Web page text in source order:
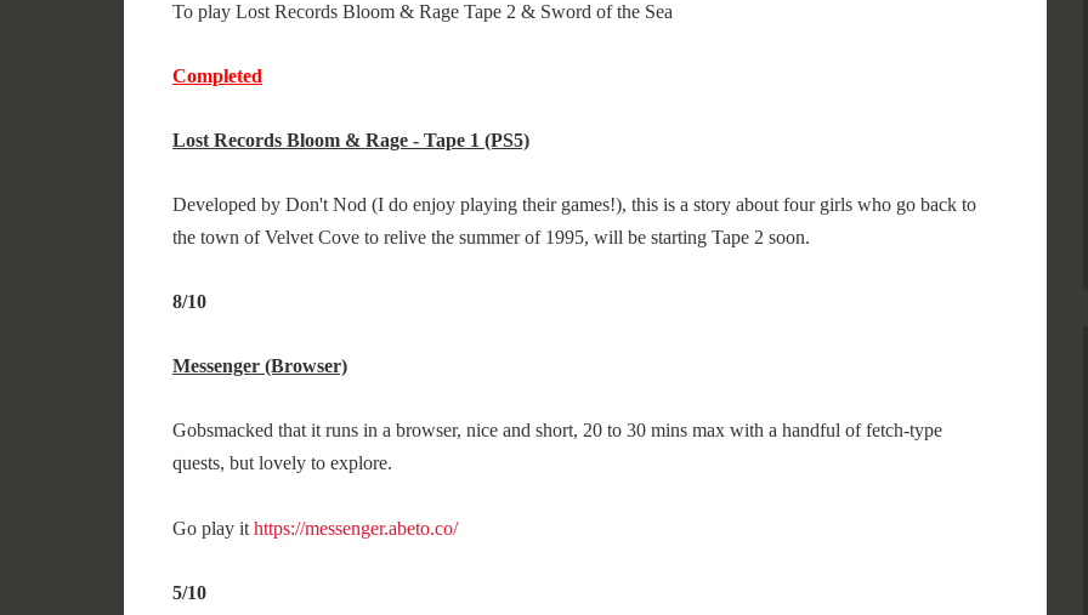
To play Lost Records Bloom & Rage Tape 2 & Sword of the Sea
Completed
Lost Records Bloom & Rage - Tape 1 (PS5)
Developed by Don't Nod (I do enjoy playing their games!), this is a story about four girls who go back to
the town of Velvet Cove to relive the summer of 1995, will be starting Tape 2 soon.
8/10
Messenger (Browser)
Gobsmacked that it runs in a browser, nice and short, 20 to 30 mins max with a handful of fetch-type
quests, but lovely to explore.
Go play it https://messenger.abeto.co/
5/10